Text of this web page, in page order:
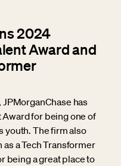
2024
Award and
has
Award for being one of
youth. The firm also
a Tech Transformer
being a great place to